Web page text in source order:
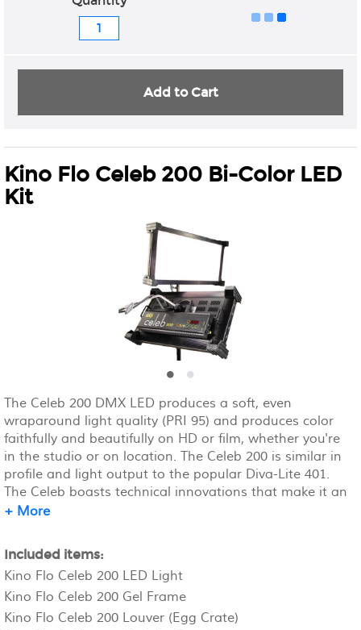
Kino Flo Celeb 200 Bi-Color LED
Kit
The Celeb 200 DMX LED produces a soft, even
wraparound light quality (PRI 95) and produces color
faithfully and beautifully on HD or film, whether you're
in the studio or on location. The Celeb 200 is similar in
profile and light output to the popular Diva-Lite 401.
The Celeb boasts technical innovations that make it an
ideal professional imaging tool, including a dial-in
and programmable 2700K-5500K presets. The Celeb's
100W of soft, lustrous white light don't flicker or shift
color temperature when dimmed. C-stand rents
separately.
+ More
Included items:
Kino Flo Celeb 200 LED Light
Kino Flo Celeb 200 Gel Frame
Kino Flo Celeb 200 Louver (Egg Crate)
Add to Cart